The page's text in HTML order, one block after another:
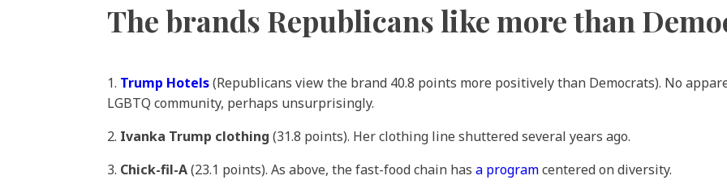
The brands Republicans like more than
1. Trump Hotels(Republicans view the brand 40.8 points more positively than Democrats). No
LGBTQ community, perhaps unsurprisingly.
2. Ivanka Trump clothing (31.8 points). Her clothing line shuttered several years ago.
3. Chick-fil-A(23.1 points). As above, the fast-food chain has a programcentered on diversity.